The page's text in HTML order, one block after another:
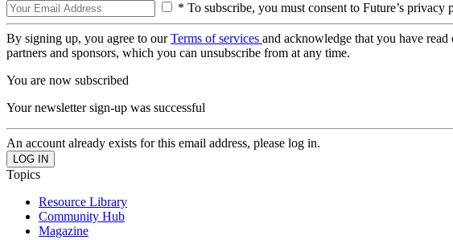
* To subscribe, you must consent to Future’s privacy
By signing up, you agree to ourTerms of services and acknowledge that you have read
partners and sponsors, which you can unsubscribe from at any time.
You are now subscribed
Your newsletter sign-up was successful
An account already exists for this email address, please log in.
Topics
Resource Library
Community Hub
Magazine